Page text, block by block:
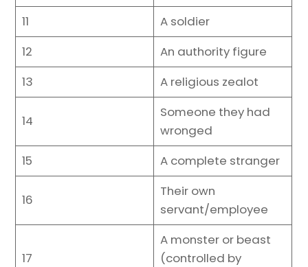
11
A soldier
12
An authority figure
13
A religious zealot
14
Someone they had
wronged
15
A complete stranger
16
Their own
servant/employee
17
A monster or beast
(controlled by